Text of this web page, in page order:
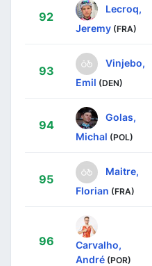
92
Lecroq,
Jeremy (FRA)
93
Vinjebo,
Emil (DEN)
94
Golas,
Michal (POL)
95
Maitre,
Florian (FRA)
96
Carvalho,
André (POR)